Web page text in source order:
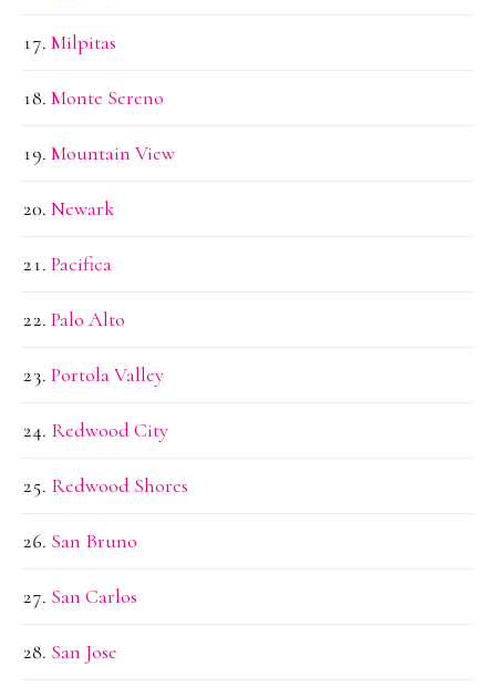
Milpitas
Monte Sereno
Mountain View
Newark
Pacifica
Palo Alto
Portola Valley
Redwood City
Redwood Shores
San Bruno
San Carlos
San Jose